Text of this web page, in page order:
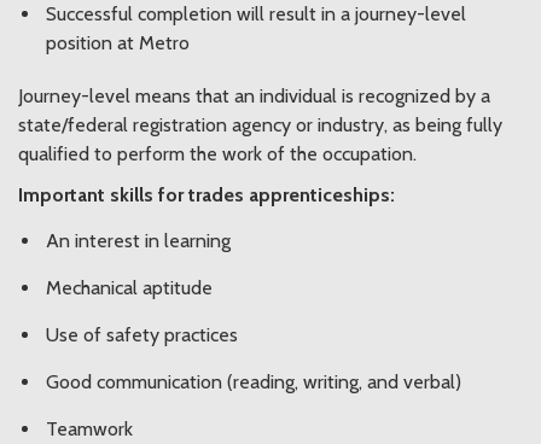
Successful completion will result in a journey-level
position at Metro
Journey-level means that an individual is recognized by a
state/federal registration agency or industry, as being fully
qualified to perform the work of the occupation.
Important skills for trades apprenticeships:
An interest in learning
Mechanical aptitude
Use of safety practices
Good communication (reading, writing, and verbal)
Teamwork